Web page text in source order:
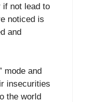
if not lead to
noticed is
and
mode and
insecurities
the world